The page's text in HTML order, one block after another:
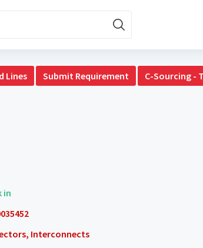
Lines Submit Requirement C-Sourcing -
in
Interconnects